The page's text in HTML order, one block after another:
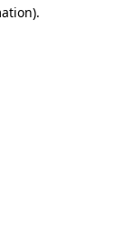
.